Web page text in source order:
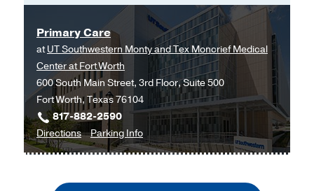
Honor Man Award2017, Abilene
Christian University
Primary Care
atUT Southwestern Monty and Tex Moncrief Medical
Center at Fort Worth
600 South Main Street, 3rd Floor, Suite 500
Fort Worth, Texas 76104
817-882-2590
Directionsto
Primary
at
Parking Infofor
Primary